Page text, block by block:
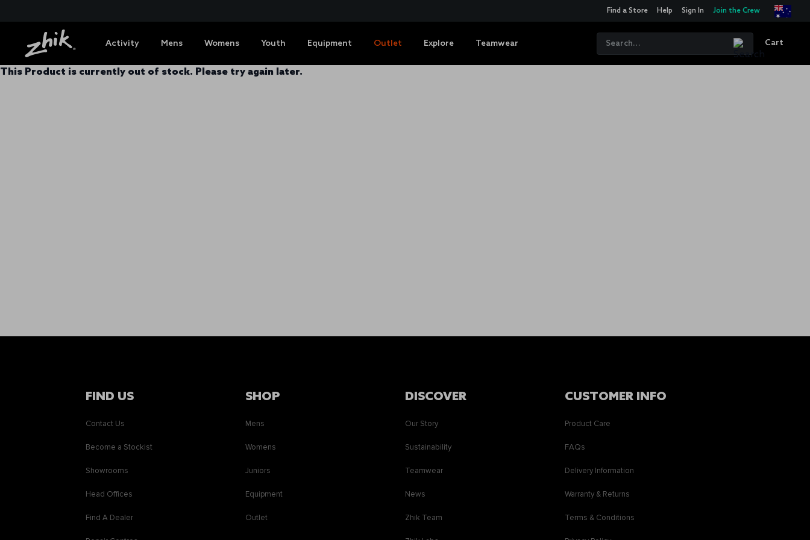
Find a Store Help Sign In Join the Crew
Activity Mens Womens Youth Equipment Outlet Explore Teamwear Cart
This Product is currently out of stock. Please try again later.
FIND US
Contact Us
Become a Stockist
Showrooms
Head Offices
Find A Dealer
SHOP
Mens
Womens
Juniors
Equipment
Outlet
DISCOVER
Our Story
Sustainability
Teamwear
News
Zhik Team
CUSTOMER INFO
Product Care
FAQs
Delivery Information
Warranty & Returns
Terms & Conditions